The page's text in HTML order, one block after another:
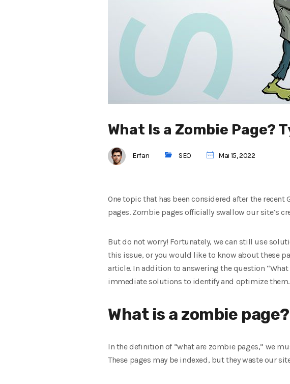
What Is a Zombie Page?
Erfan SEO Mai 15, 2022
One topic that has been considered after the
pages. Zombie pages officially swallow our site’s
But do not worry! Fortunately, we can still use
this issue, or you would like to know about these
article. In addition to answering the question
immediate solutions to identify and optimize them.
What is a zombie page?
In the definition of “what are zombie pages,” we
These pages may be indexed, but they waste our